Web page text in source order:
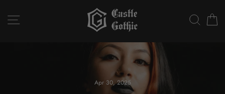
content
SITE NAVIGATION
Apr 30, 2025